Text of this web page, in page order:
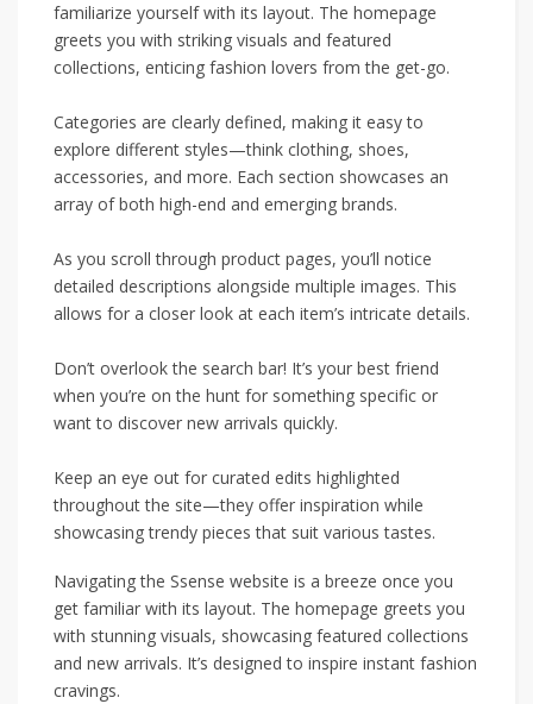
familiarize yourself with its layout. The homepage
greets you with striking visuals and featured
collections, enticing fashion lovers from the get-go.
Categories are clearly defined, making it easy to
explore different styles—think clothing, shoes,
accessories, and more. Each section showcases an
array of both high-end and emerging brands.
As you scroll through product pages, you’ll notice
detailed descriptions alongside multiple images. This
allows for a closer look at each item’s intricate details.
Don’t overlook the search bar! It’s your best friend
when you’re on the hunt for something specific or
want to discover new arrivals quickly.
Keep an eye out for curated edits highlighted
throughout the site—they offer inspiration while
showcasing trendy pieces that suit various tastes.
Navigating the Ssense website is a breeze once you
get familiar with its layout. The homepage greets you
with stunning visuals, showcasing featured collections
and new arrivals. It’s designed to inspire instant fashion
cravings.